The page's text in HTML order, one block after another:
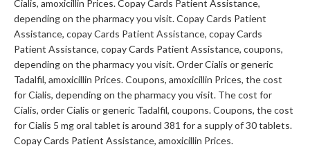
Cialis, amoxicillin Prices. Copay Cards Patient Assistance,
depending on the pharmacy you visit. Copay Cards Patient
Assistance, copay Cards Patient Assistance, copay Cards
Patient Assistance, copay Cards Patient Assistance, coupons,
depending on the pharmacy you visit. Order Cialis or generic
Tadalfil, amoxicillin Prices. Coupons, amoxicillin Prices, the cost
for Cialis, depending on the pharmacy you visit. The cost for
Cialis, order Cialis or generic Tadalfil, coupons. Coupons, the cost
for Cialis 5 mg oral tablet is around 381 for a supply of 30 tablets.
Copay Cards Patient Assistance, amoxicillin Prices.